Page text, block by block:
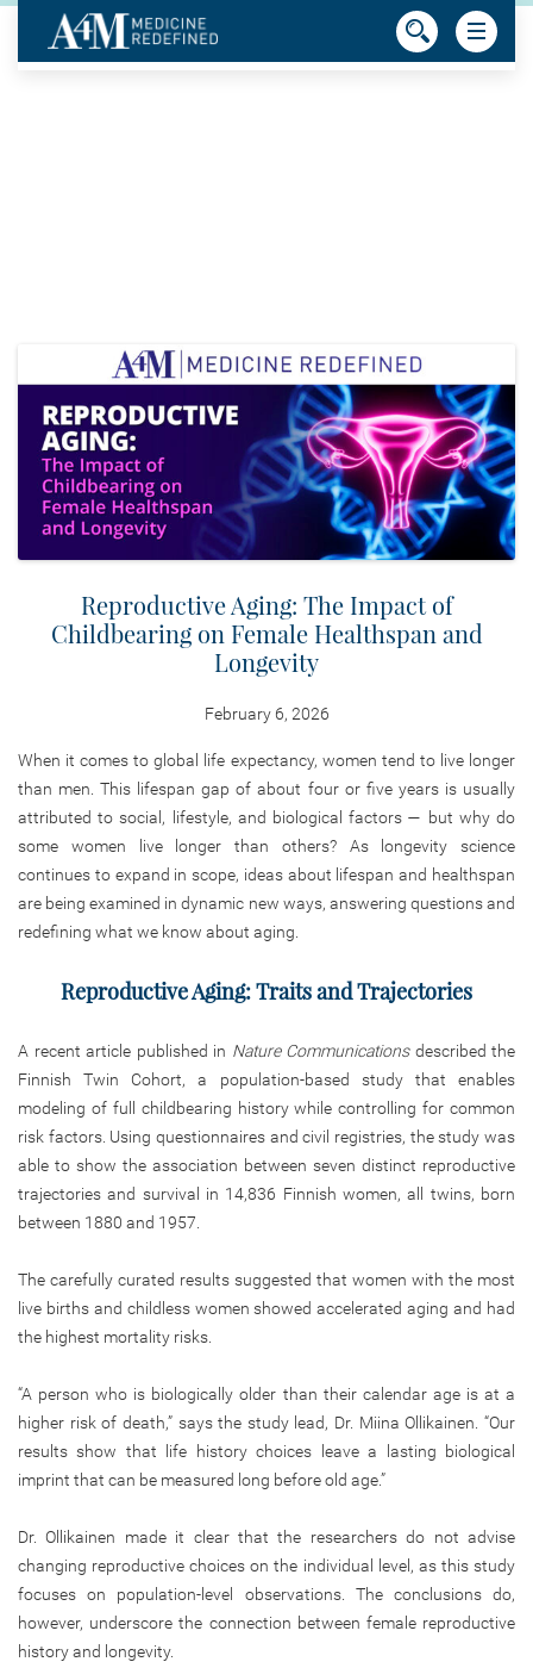
Reproductive Aging: The Impact of
Childbearing on Female Healthspan and
Longevity
February 6, 2026
When it comes to global life expectancy, women tend to live longer
than men. This lifespan gap of about four or five years is usually
attributed to social, lifestyle, and biological factors — but why do
some women live longer than others? As longevity science
continues to expand in scope, ideas about lifespan and healthspan
are being examined in dynamic new ways, answering questions and
redefining what we know about aging.
Reproductive Aging: Traits and Trajectories
A recent article published in Nature Communicationsdescribed the
Finnish Twin Cohort, a population-based study that enables
modeling of full childbearing history while controlling for common
risk factors. Using questionnaires and civil registries, the study was
able to show the association between seven distinct reproductive
trajectories and survival in 14,836 Finnish women, all twins, born
between 1880 and 1957.
The carefully curated results suggested that women with the most
live births and childless women showed accelerated aging and had
the highest mortality risks.
“A person who is biologically older than their calendar age is at a
higher risk of death,” says the study lead, Dr. Miina Ollikainen. “Our
results show that life history choices leave a lasting biological
imprint that can be measured long before old age.”
Dr. Ollikainen made it clear that the researchers do not advise
changing reproductive choices on the individual level, as this study
focuses on population-level observations. The conclusions do,
however, underscore the connection between female reproductive
history and longevity.